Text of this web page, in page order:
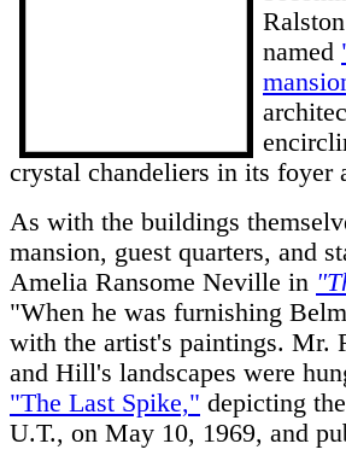
named
crystal chandeliers in its foyer
As with the buildings
mansion, guest quarters, and
Amelia Ransome Neville in
"When he was furnishing
with the artist's paintings. Mr.
and Hill's landscapes were
"The Last Spike," depicting the
U.T., on May 10, 1969, and